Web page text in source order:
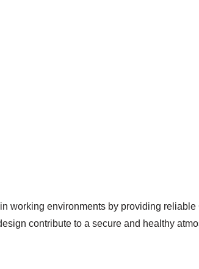
working environments by providing reliable
contribute to a secure and healthy